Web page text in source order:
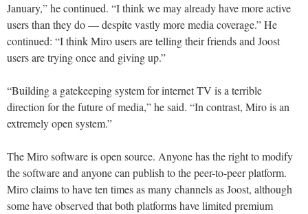
January,” he continued. “I think we may already have more active
users than they do — despite vastly more media coverage.” He
continued: “I think Miro users are telling their friends and Joost
users are trying once and giving up.”
“Building a gatekeeping system for internet TV is a terrible
direction for the future of media,” he said. “In contrast, Miro is an
extremely open system.”
The Miro software is open source. Anyone has the right to modify
the software and anyone can publish to the peer-to-peer platform.
Miro claims to have ten times as many channels as Joost, although
some have observed that both platforms have limited premium